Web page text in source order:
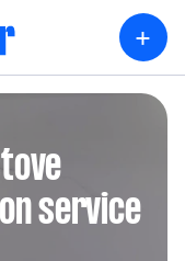
+
service